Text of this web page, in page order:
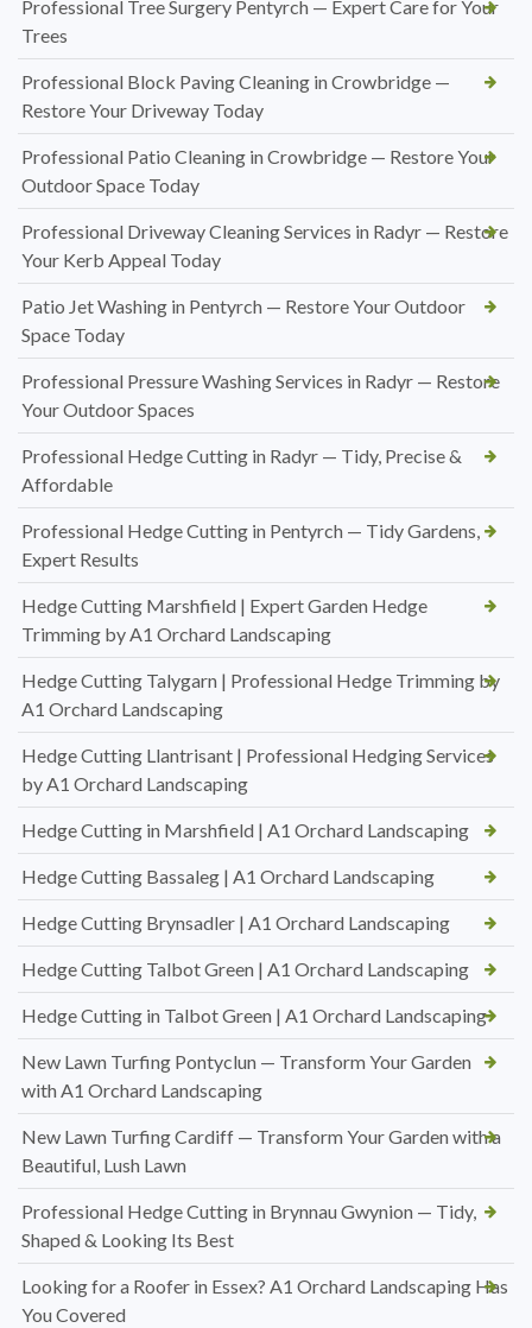
Professional Tree Surgery Pentyrch — Expert Care for Your
Trees
Professional Block Paving Cleaning in Crowbridge —
Restore Your Driveway Today
Professional Patio Cleaning in Crowbridge — Restore Your
Outdoor Space Today
Professional Driveway Cleaning Services in Radyr — Restore
Your Kerb Appeal Today
Patio Jet Washing in Pentyrch — Restore Your Outdoor
Space Today
Professional Pressure Washing Services in Radyr — Restore
Your Outdoor Spaces
Professional Hedge Cutting in Radyr — Tidy, Precise &
Affordable
Professional Hedge Cutting in Pentyrch — Tidy Gardens,
Expert Results
Hedge Cutting Marshfield | Expert Garden Hedge
Trimming by A1 Orchard Landscaping
Hedge Cutting Talygarn | Professional Hedge Trimming by
A1 Orchard Landscaping
Hedge Cutting Llantrisant | Professional Hedging Services
by A1 Orchard Landscaping
Hedge Cutting in Marshfield | A1 Orchard Landscaping
Hedge Cutting Bassaleg | A1 Orchard Landscaping
Hedge Cutting Brynsadler | A1 Orchard Landscaping
Hedge Cutting Talbot Green | A1 Orchard Landscaping
Hedge Cutting in Talbot Green | A1 Orchard Landscaping
New Lawn Turfing Pontyclun — Transform Your Garden
with A1 Orchard Landscaping
New Lawn Turfing Cardiff — Transform Your Garden with a
Beautiful, Lush Lawn
Professional Hedge Cutting in Brynnau Gwynion — Tidy,
Shaped & Looking Its Best
Looking for a Roofer in Essex? A1 Orchard Landscaping Has
You Covered